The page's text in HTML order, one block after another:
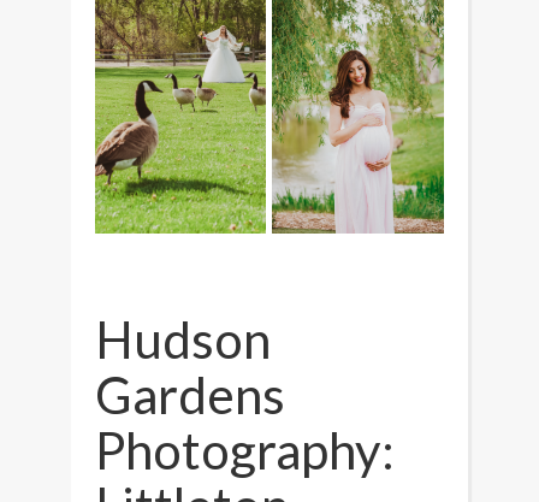
Hudson
Gardens
Photography: